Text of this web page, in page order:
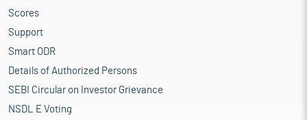
Scores
Support
Smart ODR
Details of Authorized Persons
SEBI Circular on Investor Grievance
NSDL E Voting